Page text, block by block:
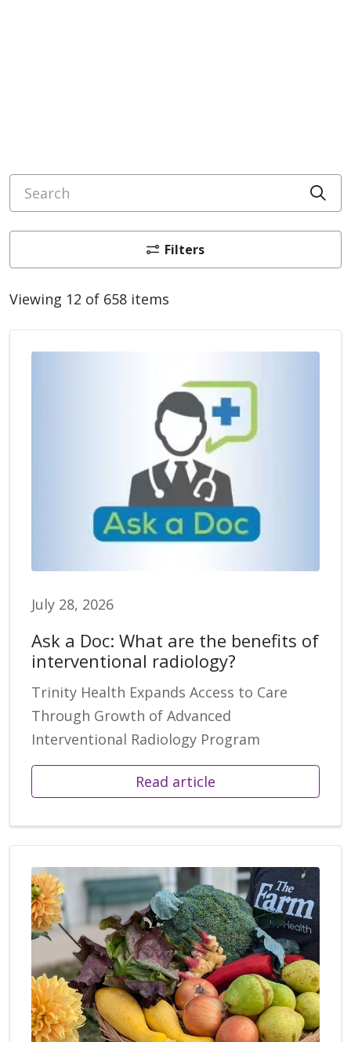
Search
Filters
Viewing 12 of 658 items
July 28, 2026
Ask a Doc: What are the benefits of
interventional radiology?
Trinity Health Expands Access to Care
Through Growth of Advanced
Interventional Radiology Program
Read article